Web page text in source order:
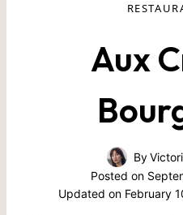
Aux
By
Posted on
Updated on February